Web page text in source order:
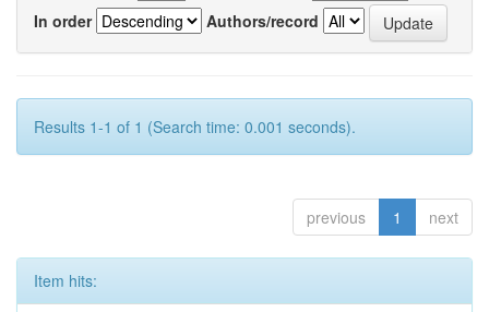
In order
Authors/record
Results 1-1 of 1 (Search time: 0.001 seconds).
previous 1 next
Item hits: